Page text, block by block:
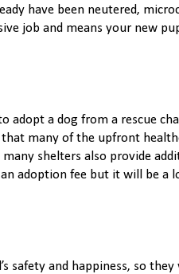
have been neutered,
job and means your new
adopt a dog from a rescue
many of the upfront
shelters also provide
adoption fee but it will be a
safety and happiness, so